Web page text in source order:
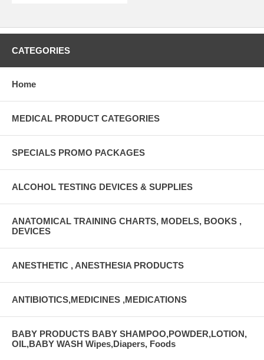
CATEGORIES
Home
MEDICAL PRODUCT CATEGORIES
SPECIALS PROMO PACKAGES
ALCOHOL TESTING DEVICES & SUPPLIES
ANATOMICAL TRAINING CHARTS, MODELS, BOOKS ,
DEVICES
ANESTHETIC , ANESTHESIA PRODUCTS
ANTIBIOTICS,MEDICINES ,MEDICATIONS
BABY PRODUCTS BABY SHAMPOO,POWDER,LOTION,
OIL,BABY WASH Wipes,Diapers, Foods